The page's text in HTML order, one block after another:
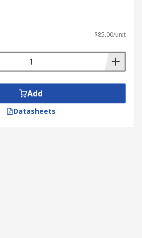
$85.00/unit
Add
Datasheets